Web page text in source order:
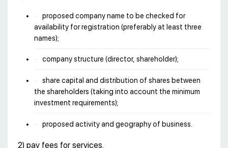
proposed company name to be checked for
availability for registration (preferably at least three
names);
company structure (director, shareholder);
share capital and distribution of shares between
the shareholders (taking into account the minimum
investment requirements);
proposed activity and geography of business.
2) pay fees for services.